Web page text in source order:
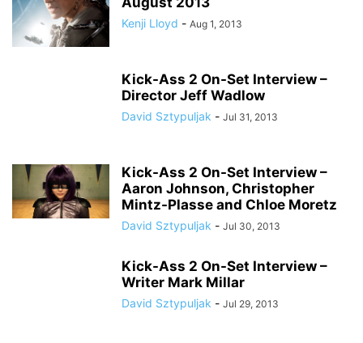
Kenji Lloyd - Aug 1, 2013
Kick-Ass 2 On-Set Interview –
Director Jeff Wadlow
David Sztypuljak - Jul 31, 2013
Kick-Ass 2 On-Set Interview –
Aaron Johnson, Christopher
Mintz-Plasse and Chloe Moretz
David Sztypuljak - Jul 30, 2013
Kick-Ass 2 On-Set Interview –
Writer Mark Millar
David Sztypuljak - Jul 29, 2013